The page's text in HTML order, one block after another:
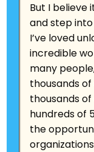
But I believe
and step
I’ve loved
incredible
many
thousands
thousands
hundreds of
the